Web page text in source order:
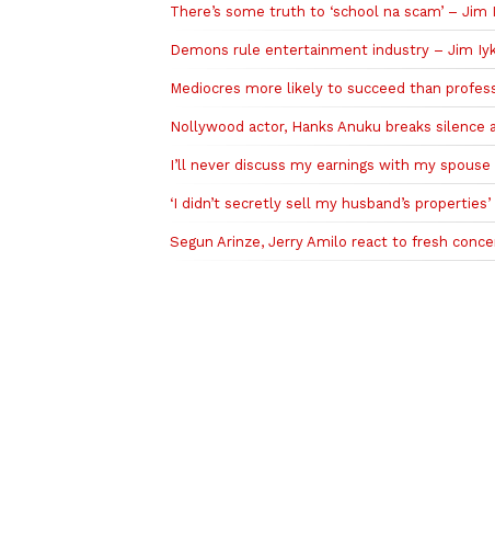
There’s some truth to ‘school na scam’ – Jim
Demons rule entertainment industry – Jim
Mediocres more likely to succeed than
Nollywood actor, Hanks Anuku breaks silence
I’ll never discuss my earnings with my
‘I didn’t secretly sell my husband’s
Segun Arinze, Jerry Amilo react to fresh